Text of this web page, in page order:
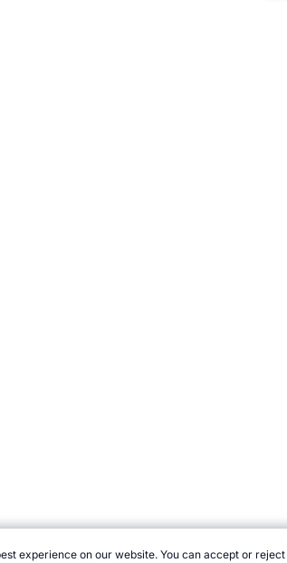
experience on our website. You can accept or